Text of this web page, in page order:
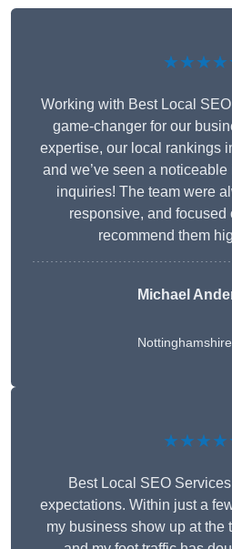
Working with Best Local
game-changer for our
expertise, our local rankings
and we’ve seen a
inquiries! The team were
responsive, and focused
recommend them
Michael
Nottinghamshire
Best Local SEO
expectations. Within just a
my business show up at the